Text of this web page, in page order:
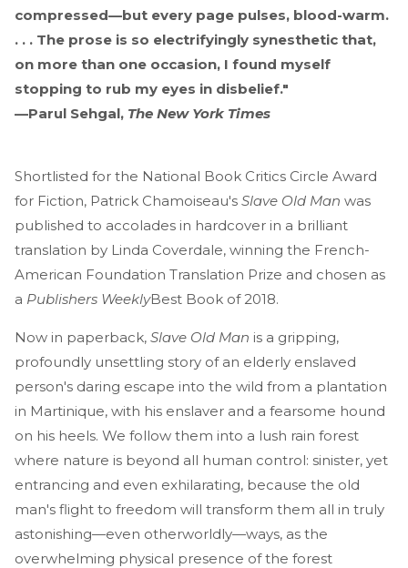
compressed—but every page pulses, blood-warm.
. . . The prose is so electrifyingly synesthetic that,
on more than one occasion, I found myself
stopping to rub my eyes in disbelief."
—Parul Sehgal, The New York Times
Shortlisted for the National Book Critics Circle Award
for Fiction, Patrick Chamoiseau's Slave Old Man was
published to accolades in hardcover in a brilliant
translation by Linda Coverdale, winning the French-
American Foundation Translation Prize and chosen as
a Publishers WeeklyBest Book of 2018.
Now in paperback, Slave Old Man is a gripping,
profoundly unsettling story of an elderly enslaved
person's daring escape into the wild from a plantation
in Martinique, with his enslaver and a fearsome hound
on his heels. We follow them into a lush rain forest
where nature is beyond all human control: sinister, yet
entrancing and even exhilarating, because the old
man's flight to freedom will transform them all in truly
astonishing—even otherworldly—ways, as the
overwhelming physical presence of the forest